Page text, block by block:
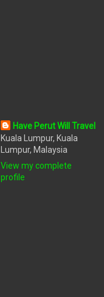
Have Perut Will Travel
Kuala Lumpur, Kuala
Lumpur, Malaysia
View my complete
profile